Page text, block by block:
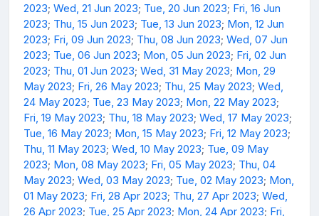
2023; Wed, 21 Jun 2023; Tue, 20 Jun 2023; Fri, 16 Jun
2023; Thu, 15 Jun 2023; Tue, 13 Jun 2023; Mon, 12 Jun
2023; Fri, 09 Jun 2023; Thu, 08 Jun 2023; Wed, 07 Jun
2023; Tue, 06 Jun 2023; Mon, 05 Jun 2023; Fri, 02 Jun
2023; Thu, 01 Jun 2023; Wed, 31 May 2023; Mon, 29
May 2023; Fri, 26 May 2023; Thu, 25 May 2023; Wed,
24 May 2023; Tue, 23 May 2023; Mon, 22 May 2023;
Fri, 19 May 2023; Thu, 18 May 2023; Wed, 17 May 2023;
Tue, 16 May 2023; Mon, 15 May 2023; Fri, 12 May 2023;
Thu, 11 May 2023; Wed, 10 May 2023; Tue, 09 May
2023; Mon, 08 May 2023; Fri, 05 May 2023; Thu, 04
May 2023; Wed, 03 May 2023; Tue, 02 May 2023; Mon,
01 May 2023; Fri, 28 Apr 2023; Thu, 27 Apr 2023; Wed,
26 Apr 2023; Tue, 25 Apr 2023; Mon, 24 Apr 2023; Fri,